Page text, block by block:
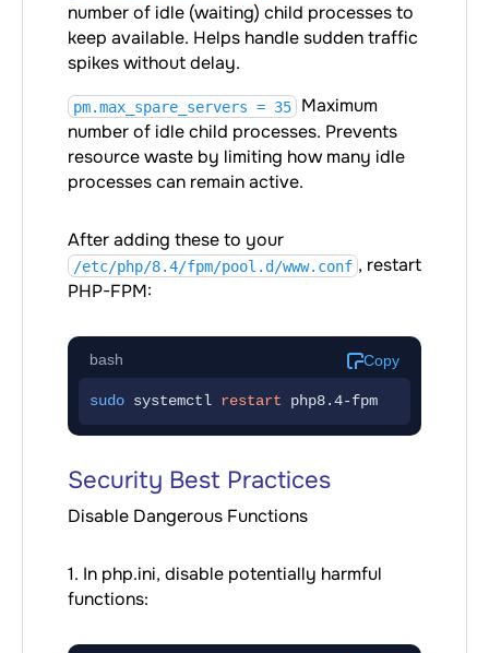
number of idle (waiting) child processes to
keep available. Helps handle sudden traffic
spikes without delay.
pm.max_spare_servers = 35 Maximum
number of idle child processes. Prevents
resource waste by limiting how many idle
processes can remain active.
After adding these to your
/etc/php/8.4/fpm/pool.d/www.conf , restart
PHP-FPM:
bash Copy
sudo systemctl restart php8.4-fpm
Security Best Practices
Disable Dangerous Functions
1. In php.ini, disable potentially harmful
functions: